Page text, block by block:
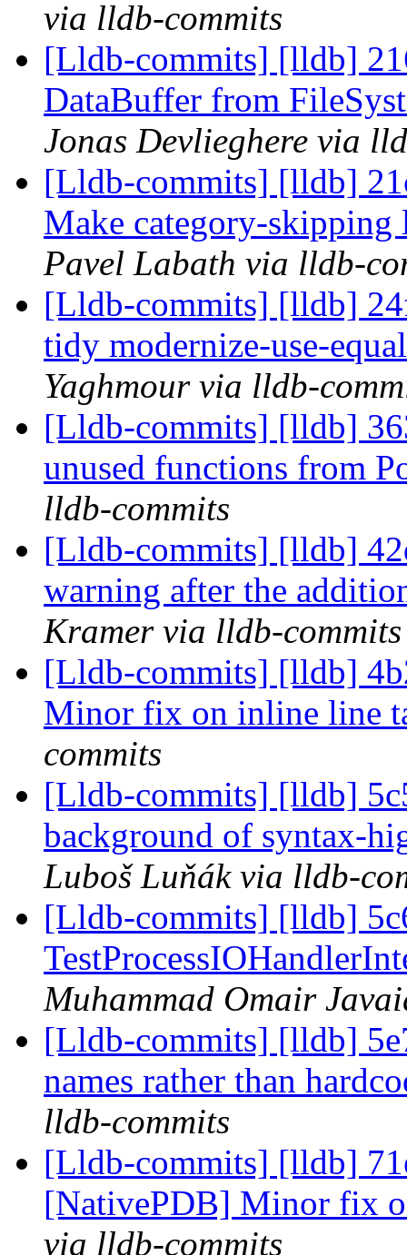
via lldb-commits
[Lldb-commits] [lldb]
DataBuffer from
Jonas Devlieghere via
[Lldb-commits] [lldb]
Make category-
Pavel Labath via lldb-
[Lldb-commits] [lldb]
tidy modernize-use-
Yaghmour via lldb-
[Lldb-commits] [lldb]
unused functions from
lldb-commits
[Lldb-commits] [lldb]
warning after the
Kramer via lldb-commits
[Lldb-commits] [lldb]
Minor fix on inline line
commits
[Lldb-commits] [lldb]
background of syntax-
Luboš Luňák via lldb-
[Lldb-commits] [lldb]
Muhammad Omair
[Lldb-commits] [lldb]
names rather than
lldb-commits
[Lldb-commits] [lldb]
[NativePDB] Minor fix
via lldb-commits